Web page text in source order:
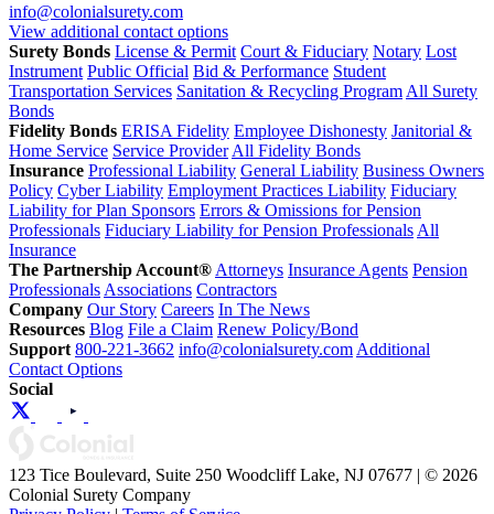
info@colonialsurety.com
View additional contact options
Surety Bonds License & Permit Court & Fiduciary Notary Lost
Instrument Public Official Bid & Performance Student
Transportation Services Sanitation & Recycling Program All Surety
Bonds
Fidelity Bonds ERISA Fidelity Employee Dishonesty Janitorial &
Home Service Service Provider All Fidelity Bonds
Insurance Professional Liability General Liability Business Owners
Policy Cyber Liability Employment Practices Liability Fiduciary
Liability for Plan Sponsors Errors & Omissions for Pension
Professionals Fiduciary Liability for Pension Professionals All
Insurance
The Partnership Account® Attorneys Insurance Agents Pension
Professionals Associations Contractors
Company Our Story Careers In The News
Resources Blog File a Claim Renew Policy/Bond
Support 800-221-3662 info@colonialsurety.com Additional
Contact Options
Social
123 Tice Boulevard, Suite 250 Woodcliff Lake, NJ 07677 | © 2026
Colonial Surety Company